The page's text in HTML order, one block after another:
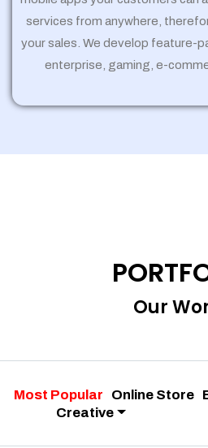
services from anywhere,
your sales. We develop feature-
enterprise, gaming, e-
Our
Most Popular Online Store
Creative